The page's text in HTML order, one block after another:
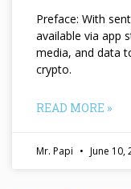
Preface: With
available via app
media, and data
crypto.
READ MORE »
Mr. Papi June 10,